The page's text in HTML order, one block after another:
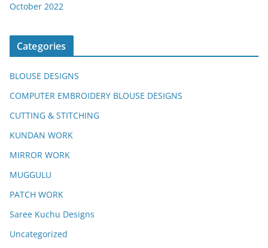
October 2022
Categories
BLOUSE DESIGNS
COMPUTER EMBROIDERY BLOUSE DESIGNS
CUTTING & STITCHING
KUNDAN WORK
MIRROR WORK
MUGGULU
PATCH WORK
Saree Kuchu Designs
Uncategorized